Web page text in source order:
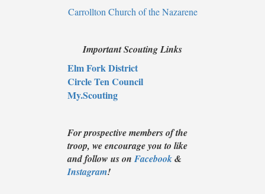
Carrollton Church of the Nazarene
Important Scouting Links
Elm Fork District
Circle Ten Council
My.Scouting
For prospective members of the
troop, we encourage you to like
and follow us on Facebook&
Instagram!